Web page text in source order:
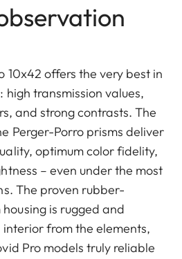
10x42 offers the very best in
transmission values,
and strong contrasts. The
Perger-Porro prisms deliver
optimum color fidelity,
– even under the most
The proven rubber-
is rugged and
from the elements,
Pro models truly reliable